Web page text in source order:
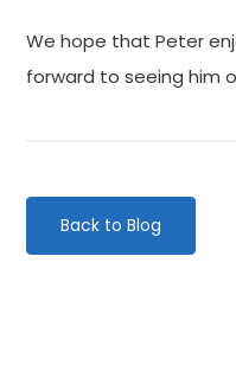
We hope that Peter
forward to seeing him
Back to Blog